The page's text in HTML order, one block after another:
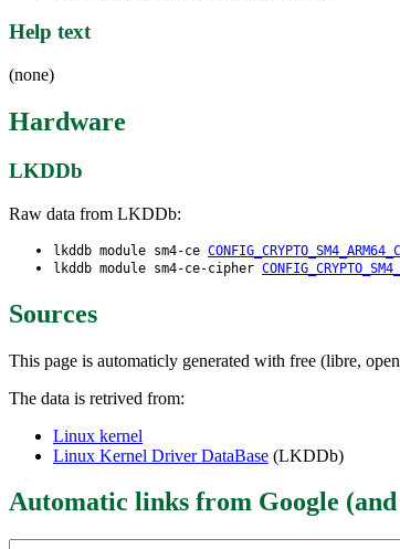
Help text
(none)
Hardware
LKDDb
Raw data from LKDDb:
lkddb module sm4-ce
lkddb module sm4-ce-cipher
Sources
This page is automaticly generated with free (libre,
The data is retrived from:
Linux kernel
Linux Kernel Driver DataBase (LKDDb)
Automatic links from Google (and